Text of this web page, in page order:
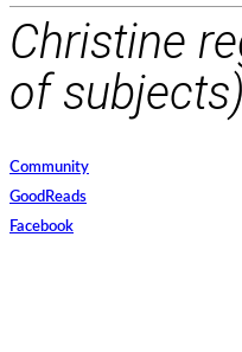
Christine
of
Community
GoodReads
Facebook